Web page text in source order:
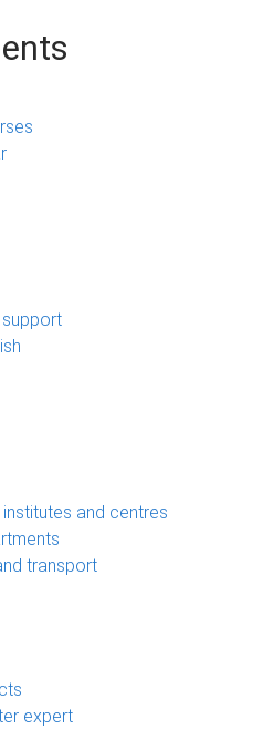
support
and centres
transport
expert